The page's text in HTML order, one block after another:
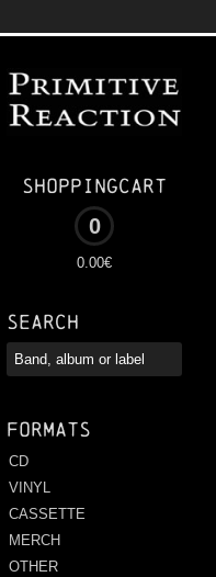
Shoppingcart
0
0.00€
Search
Formats
CD
VINYL
CASSETTE
MERCH
OTHER